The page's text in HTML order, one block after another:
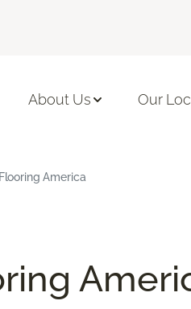
About Us Our
America